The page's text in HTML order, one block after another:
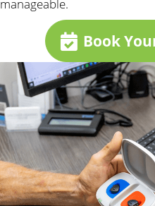
manageable.
Book